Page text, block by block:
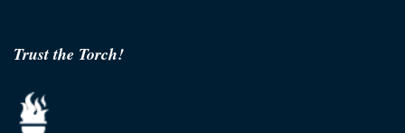
Trust the Torch!